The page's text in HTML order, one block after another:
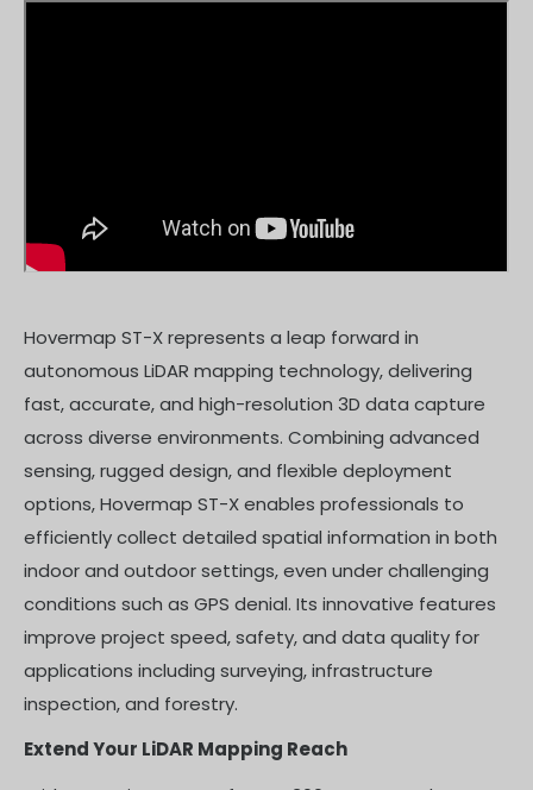
Hovermap ST-X represents a leap forward in
autonomous LiDAR mapping technology, delivering
fast, accurate, and high-resolution 3D data capture
across diverse environments. Combining advanced
sensing, rugged design, and flexible deployment
options, Hovermap ST-X enables professionals to
efficiently collect detailed spatial information in both
indoor and outdoor settings, even under challenging
conditions such as GPS denial. Its innovative features
improve project speed, safety, and data quality for
applications including surveying, infrastructure
inspection, and forestry.
Extend Your LiDAR Mapping Reach